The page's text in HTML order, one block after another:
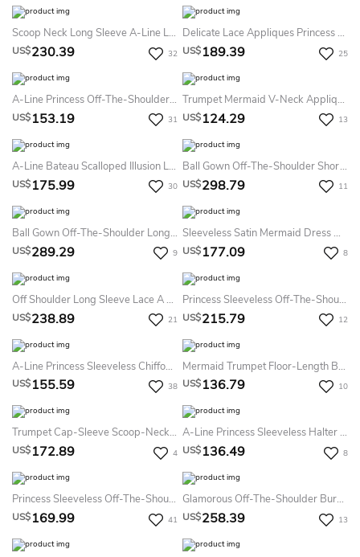
Scoop Neck Long Sleeve A-Line Lace Dress
US$230.39 32
Delicate Lace Appliques Princess Prom Dress Off-The-Shoulder Lace-Up
US$189.39 25
A-Line Princess Off-The-Shoulder Chiffon Sweep Brush Train Applique Dresses
US$153.19 31
Trumpet Mermaid V-Neck Applique Sleeveless Lace Backless Floor-Length Dress
US$124.29 13
A-Line Bateau Scalloped Illusion Long Sleeve Floor-Length Lace Prom Dress With Low-V Back
US$175.99 30
Ball Gown Off-The-Shoulder Short Sleeve Tulle Dress
US$298.79 11
Ball Gown Off-The-Shoulder Long Sleeves Lace Tulle Sweep Brush Train Dress
US$289.29 9
Sleeveless Satin Mermaid Dress With Scoop Neckline
US$177.09 8
Off Shoulder Long Sleeve Lace A Line Long Evening Prom Dress
US$238.89 21
Princess Sleeveless Off-The-Shoulder Applique Satin Floor Length Dress
US$215.79 12
A-Line Princess Sleeveless Chiffon Ruched Sweep Brush Train Sweetheart Dresses
US$155.59 38
Mermaid Trumpet Floor-Length Bateau Sleeveless Satin Appliques Sweep Brush Train Zipper Dress
US$136.79 10
Trumpet Cap-Sleeve Scoop-Neck Floor-Length Lace Satin Prom Dress
US$172.89 4
A-Line Princess Sleeveless Halter Chiffon Applique Sweep Brush Train Dress
US$136.49 8
Princess Sleeveless Off-The-Shoulder Asymmetrical Applique Organza Dress
US$169.99 41
Glamorous Off-The-Shoulder Burgundy A-Line Prom Dresses Tulle Appliques
US$258.39 13